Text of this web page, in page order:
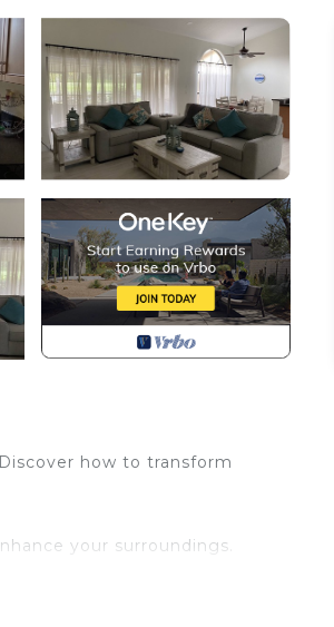
how to transform
your surroundings.